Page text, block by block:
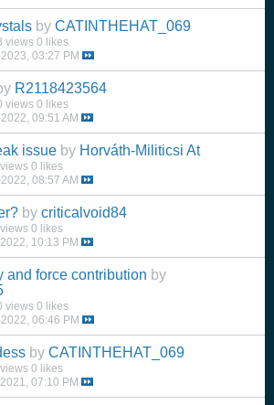
by CATINTHEHAT_069
views 0 likes
03:27 PM
R2118423564
views 0 likes
09:51 AM
issue by Horváth-Militicsi At
0 likes
08:57 AM
by criticalvoid84
0 likes
10:13 PM
and force contribution by
views 0 likes
06:46 PM
by CATINTHEHAT_069
0 likes
07:10 PM